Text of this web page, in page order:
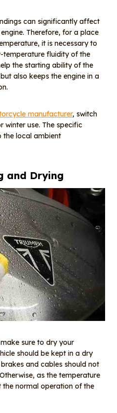
can significantly affect
Therefore, for a place
it is necessary to
fluidity of the
the starting ability of the
also keeps the engine in a
manufacturer, switch
winter use. The specific
the local ambient
and Drying
sure to dry your
should be kept in a dry
and cables should not
as the temperature
normal operation of the